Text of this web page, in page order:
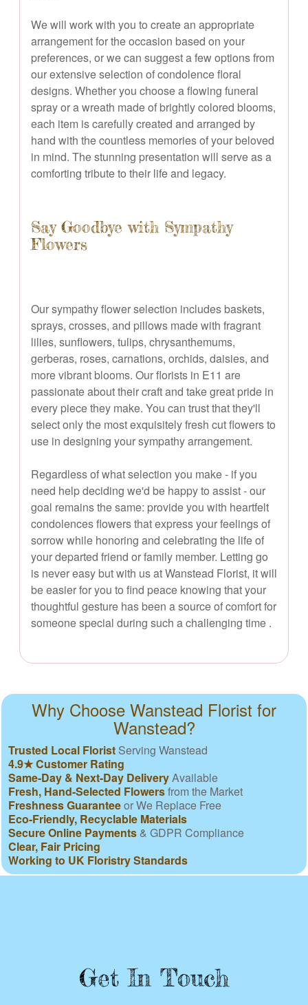
We will work with you to create an appropriate
arrangement for the occasion based on your
preferences, or we can suggest a few options from
our extensive selection of condolence floral
designs. Whether you choose a flowing funeral
spray or a wreath made of brightly colored blooms,
each item is carefully created and arranged by
hand with the countless memories of your beloved
in mind. The stunning presentation will serve as a
comforting tribute to their life and legacy.
Say Goodbye with Sympathy
Flowers
Our sympathy flower selection includes baskets,
sprays, crosses, and pillows made with fragrant
lilies, sunflowers, tulips, chrysanthemums,
gerberas, roses, carnations, orchids, daisies, and
more vibrant blooms. Our florists in E11 are
passionate about their craft and take great pride in
every piece they make. You can trust that they'll
select only the most exquisitely fresh cut flowers to
use in designing your sympathy arrangement.
Regardless of what selection you make - if you
need help deciding we'd be happy to assist - our
goal remains the same: provide you with heartfelt
condolences flowers that express your feelings of
sorrow while honoring and celebrating the life of
your departed friend or family member. Letting go
is never easy but with us at Wanstead Florist, it will
be easier for you to find peace knowing that your
thoughtful gesture has been a source of comfort for
someone special during such a challenging time .
Why Choose Wanstead Florist for
Wanstead?
Trusted Local Florist Serving Wanstead
4.9★ Customer Rating
Same-Day & Next-Day DeliveryAvailable
Fresh, Hand-Selected Flowersfrom the Market
Freshness Guaranteeor We Replace Free
Eco-Friendly, Recyclable Materials
Secure Online Payments & GDPR Compliance
Clear, Fair Pricing
Working to UK Floristry Standards
Get In Touch